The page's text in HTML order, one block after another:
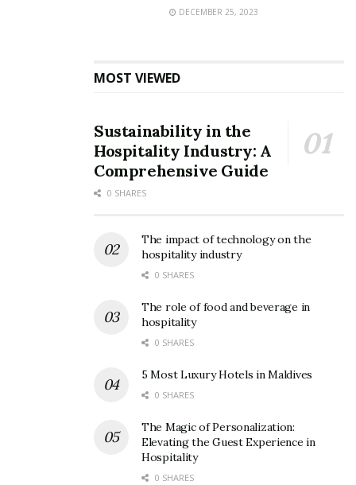
DECEMBER 25, 2023
MOST VIEWED
Sustainability in the
Hospitality Industry: A
Comprehensive Guide
0 SHARES
The impact of technology on the
hospitality industry
0 SHARES
The role of food and beverage in
hospitality
0 SHARES
5 Most Luxury Hotels in Maldives
0 SHARES
The Magic of Personalization:
Elevating the Guest Experience in
Hospitality
0 SHARES